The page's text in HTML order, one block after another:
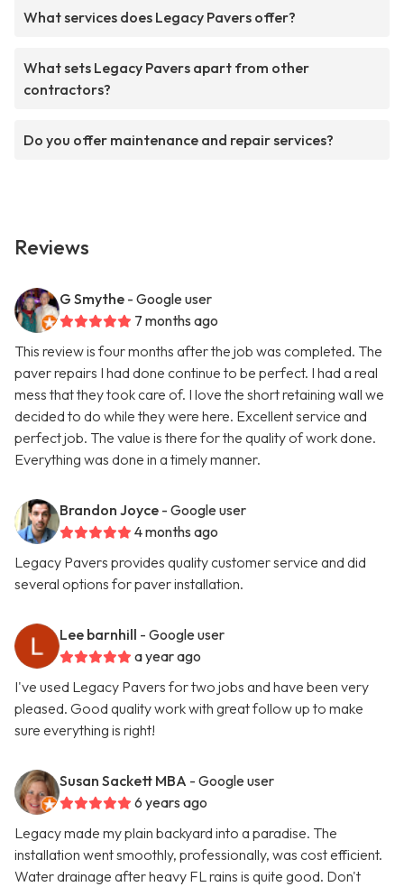
What services does Legacy Pavers offer?
What sets Legacy Pavers apart from other
contractors?
Do you offer maintenance and repair services?
Reviews
G Smythe - Google user
7 months ago
This review is four months after the job was completed. The
paver repairs I had done continue to be perfect. I had a real
mess that they took care of. I love the short retaining wall we
decided to do while they were here. Excellent service and
perfect job. The value is there for the quality of work done.
Everything was done in a timely manner.
Brandon Joyce - Google user
4 months ago
Legacy Pavers provides quality customer service and did
several options for paver installation.
Lee barnhill - Google user
a year ago
I've used Legacy Pavers for two jobs and have been very
pleased. Good quality work with great follow up to make
sure everything is right!
Susan Sackett MBA - Google user
6 years ago
Legacy made my plain backyard into a paradise. The
installation went smoothly, professionally, was cost efficient.
Water drainage after heavy FL rains is quite good. Don't